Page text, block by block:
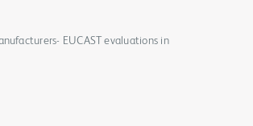
EUCAST evaluations in